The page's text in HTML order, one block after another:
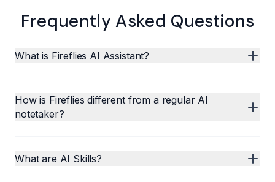
Frequently Asked Questions
What is Fireflies AI Assistant?
How is Fireflies different from a regular AI
notetaker?
What are AI Skills?